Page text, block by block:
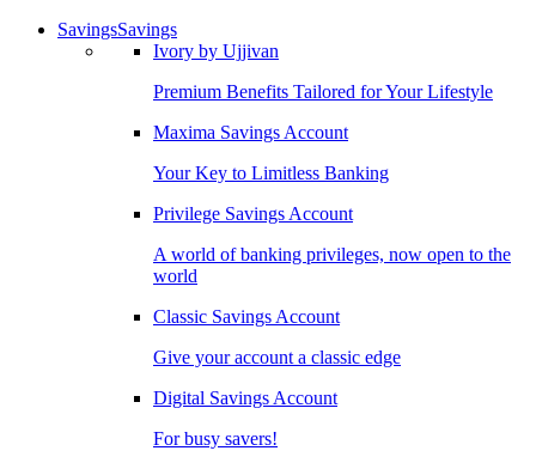
SavingsSavings
Ivory by Ujjivan
Premium Benefits Tailored for Your Lifestyle
Maxima Savings Account
Your Key to Limitless Banking
Privilege Savings Account
A world of banking privileges, now open to the
world
Classic Savings Account
Give your account a classic edge
Digital Savings Account
For busy savers!